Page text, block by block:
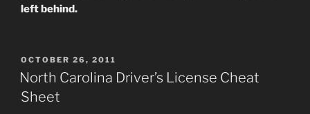
left behind.
POSTED
ON
OCTOBER 26, 2011
North Carolina Driver’s License Cheat
Sheet